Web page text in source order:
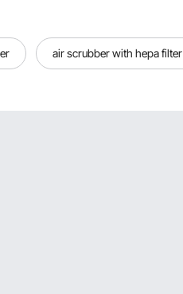
air scrubber with hepa filter